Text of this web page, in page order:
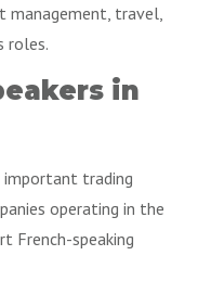
management, travel,
roles.
in
important trading
operating in the
French-speaking